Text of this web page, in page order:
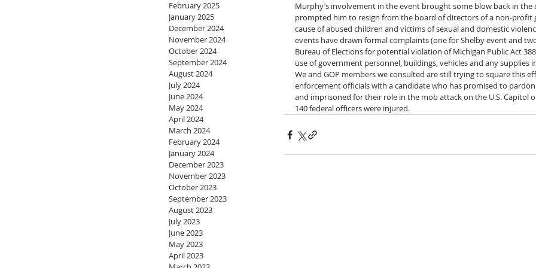
February 2025
January 2025
December 2024
November 2024
October 2024
September 2024
August 2024
July 2024
June 2024
May 2024
April 2024
March 2024
February 2024
January 2024
December 2023
November 2023
October 2023
September 2023
August 2023
July 2023
June 2023
May 2023
April 2023
Murphy’s involvement in the event brought some blow back in
prompted him to resign from the board of directors of a non-
cause of abused children and victims of sexual and domestic
events have drawn formal complaints (one for Shelby event and
Bureau of Elections for potential violation of Michigan Public Act
use of government personnel, buildings, vehicles and any supplies
We and GOP members we consulted are still trying to square this
enforcement officials with a candidate who has promised to
and imprisoned for their role in the mob attack on the U.S. Capitol
140 federal officers were injured.